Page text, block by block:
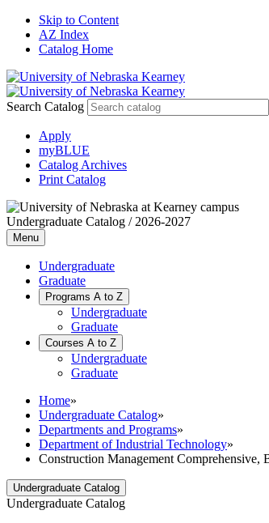
Skip to Content
AZ Index
Catalog Home
Search Catalog
Apply
myBLUE
Catalog Archives
Print Catalog
Undergraduate Catalog / 2026-2027
Menu
Undergraduate
Graduate
Programs A to Z
Undergraduate
Graduate
Courses A to Z
Undergraduate
Graduate
Home»
Undergraduate Catalog»
Departments and Programs»
Department of Industrial Technology»
Construction Management Comprehensive,
Undergraduate Catalog
Undergraduate Catalog